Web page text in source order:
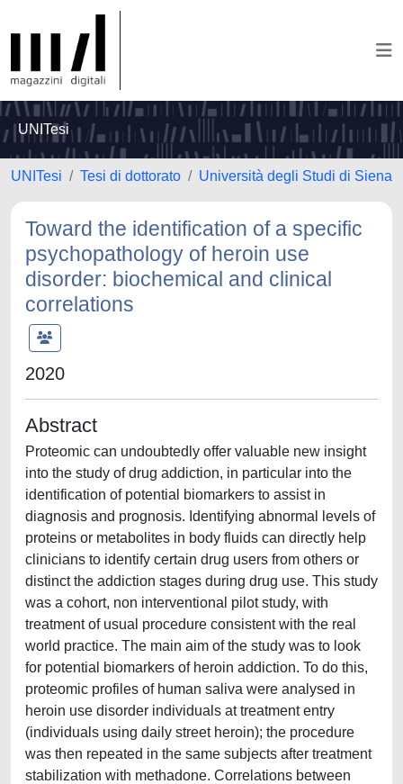
UNITesi
UNITesi Tesi di dottorato Università degli Studi di Siena
Toward the identification of a specific
psychopathology of heroin use
disorder: biochemical and clinical
correlations
2020
Abstract
Proteomic can undoubtedly offer valuable new insight
into the study of drug addiction, in particular into the
identification of potential biomarkers to assist in
diagnosis and prognosis. Identifying abnormal levels of
proteins or metabolites in body fluids can directly help
clinicians to identify certain drug users from others or
distinct the addiction stages during drug use. This study
was a cohort, non interventional pilot study, with
treatment of usual procedure consistent with the real
world practice. The main aim of the study was to look
for potential biomarkers of heroin addiction. To do this,
proteomic profiles of human saliva were analysed in
heroin use disorder individuals at treatment entry
(individuals using daily street heroin); the procedure
was then repeated in the same subjects after treatment
stabilization with methadone. Correlations between